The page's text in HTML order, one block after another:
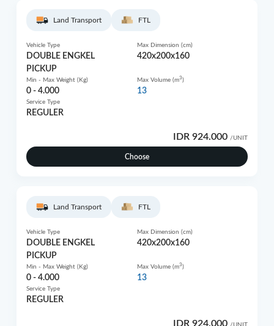
Land Transport FTL
Vehicle Type
DOUBLE ENGKEL
PICKUP
Max Dimension (cm)
420x200x160
Min - Max Weight (Kg)
0 - 4.000
Max Volume (m3)
13
Service Type
REGULER
IDR 924.000 /UNIT
Choose
Land Transport FTL
Vehicle Type
DOUBLE ENGKEL
PICKUP
Max Dimension (cm)
420x200x160
Min - Max Weight (Kg)
0 - 4.000
Max Volume (m3)
13
Service Type
REGULER
IDR 924.000 /UNIT